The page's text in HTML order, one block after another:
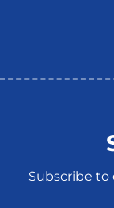
Subscribe